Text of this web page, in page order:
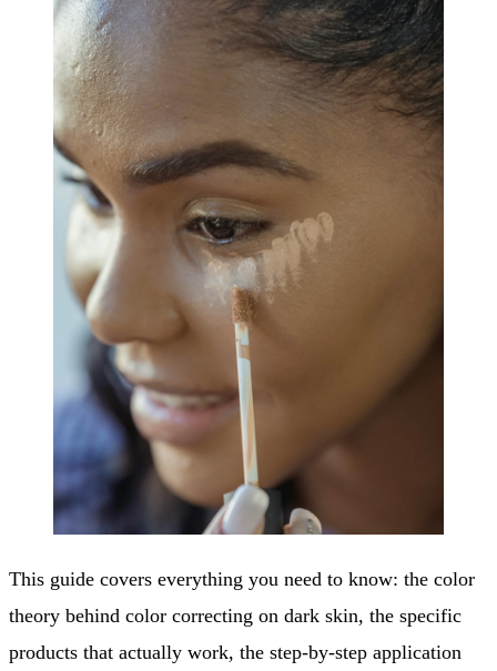
This guide covers everything you need to know: the color
theory behind color correcting on dark skin, the specific
products that actually work, the step-by-step application